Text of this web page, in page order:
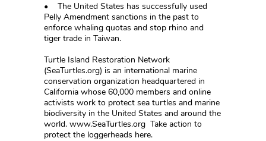
• The United States has successfully used
Pelly Amendment sanctions in the past to
enforce whaling quotas and stop rhino and
tiger trade in Taiwan.
Turtle Island Restoration Network
(SeaTurtles.org) is an international marine
conservation organization headquartered in
California whose 60,000 members and online
activists work to protect sea turtles and marine
biodiversity in the United States and around the
world. www.SeaTurtles.org Take action to
protect the loggerheads here.